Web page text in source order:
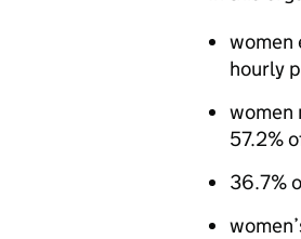
women
hourly
women
57.2%
36.7%